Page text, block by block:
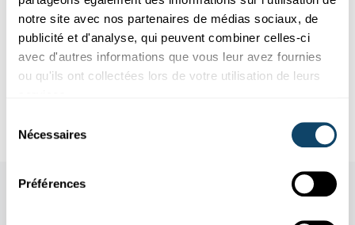
notre site avec nos partenaires de médias sociaux, de
publicité et d'analyse, qui peuvent combiner celles-ci
avec d'autres informations que vous leur avez fournies
ou qu'ils ont collectées lors de votre utilisation de leurs
Nécessaires
Préférences
study. Psychoneuroendocrinology 37, 917-928.
6. Bower, J.E., Irwin, M.R., 2016. Mind-body therapies and
control of inflammatory biology: A descriptive review.
Brain Behav Immun 51, 1-11.
7. Elwenspoek, M.M.C., Kuehn, A., Muller, C.P., Turner,
immune system. Psychoneuroendocrinology 82, 140-154.